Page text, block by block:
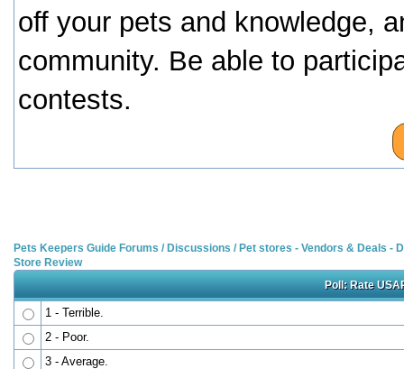
off your pets and knowledge,
community. Be able to
contests.
Pets Keepers Guide Forums / Discussions / Pet stores - Vendors & Deals -
Store Review
Poll: Rate
1 - Terrible.
2 - Poor.
3 - Average.